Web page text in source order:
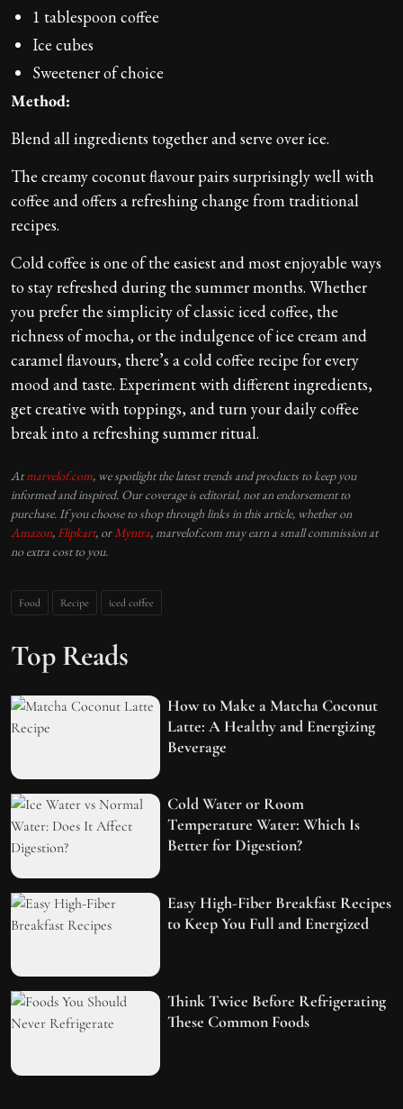
1 tablespoon coffee
Ice cubes
Sweetener of choice
Method:
Blend all ingredients together and serve over ice.
The creamy coconut flavour pairs surprisingly well with
coffee and offers a refreshing change from traditional
recipes.
Cold coffee is one of the easiest and most enjoyable ways
to stay refreshed during the summer months. Whether
you prefer the simplicity of classic iced coffee, the
richness of mocha, or the indulgence of ice cream and
caramel flavours, there’s a cold coffee recipe for every
mood and taste. Experiment with different ingredients,
get creative with toppings, and turn your daily coffee
break into a refreshing summer ritual.
Atmarvelof.com, we spotlight the latest trends and products to keep you
informed and inspired. Our coverage is editorial, not an endorsement to
purchase. If you choose to shop through links in this article, whether on
Amazon, Flipkart, or Myntra, marvelof.com may earn a small commission at
no extra cost to you.
Food Recipe iced coffee
Top Reads
How to Make a Matcha Coconut
Latte: A Healthy and Energizing
Beverage
Cold Water or Room
Temperature Water: Which Is
Better for Digestion?
Easy High-Fiber Breakfast Recipes
to Keep You Full and Energized
Think Twice Before Refrigerating
These Common Foods